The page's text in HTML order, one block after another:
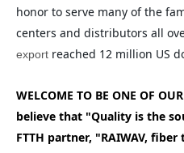
honor to serve many of the
export reached 12 million US
WELCOME TO BE ONE OF
believe that "Quality is the
FTTH partner, "RAIWAV,